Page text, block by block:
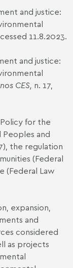
and justice:
11.8.2023.
and justice:
CES, n. 17,
for the
and
the regulation
(Federal
(Federal Law
expansion,
and
considered
as projects